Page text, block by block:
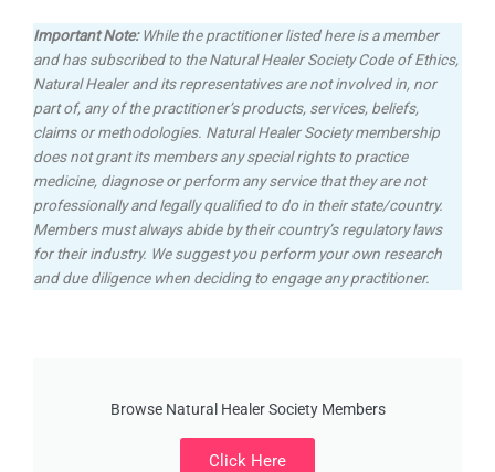
Important Note:While the practitioner listed here is a member
and has subscribed to the Natural Healer Society Code of Ethics,
Natural Healer and its representatives are not involved in, nor
part of, any of the practitioner’s products, services, beliefs,
claims or methodologies. Natural Healer Society membership
does not grant its members any special rights to practice
medicine, diagnose or perform any service that they are not
professionally and legally qualified to do in their state/country.
Members must always abide by their country’s regulatory laws
for their industry. We suggest you perform your own research
and due diligence when deciding to engage any practitioner.
Browse Natural Healer Society Members
Click Here